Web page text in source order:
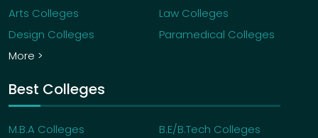
Arts Colleges
Law Colleges
Design Colleges
Paramedical Colleges
More >
Best Colleges
M.B.A Colleges
B.E/B.Tech Colleges